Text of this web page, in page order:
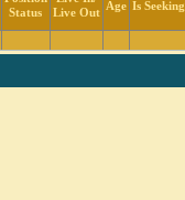
Status
Live Out
Age Is